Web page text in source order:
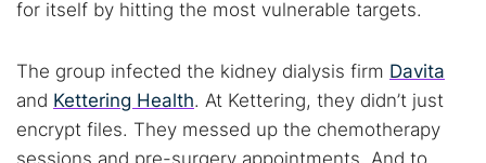
for itself by hitting the most vulnerable targets.
The group infected the kidney dialysis firm Davita
and Kettering Health. At Kettering, they didn’t just
encrypt files. They messed up the chemotherapy
sessions and pre-surgery appointments. And to